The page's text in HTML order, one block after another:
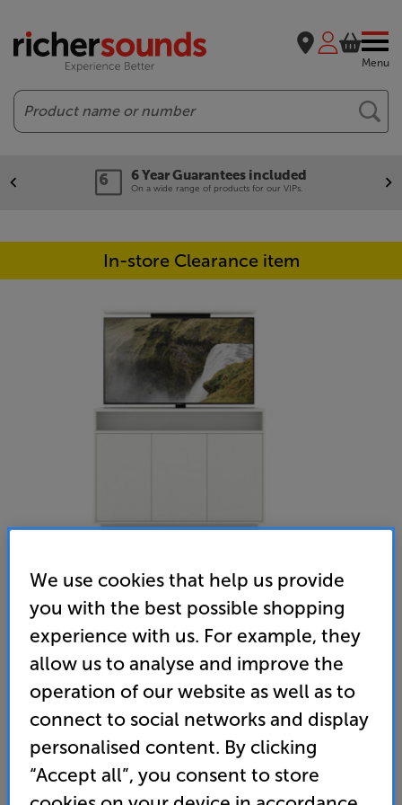
Menu
Search
6 Year Guarantees included
On a wide range of products for our VIPs.
In-store Clearance item
Multibrackets MB4684 (White) - In-Store Clearance
55 inch Pop up TV Lift Cabinet
(0) Write a review
Clearance
(Required)
OD
Unfortunately this product is no longer available.
For advice on an alternative product or details
of newer ranges, please contact Telesaleshere
We use cookies that help us provide
you with the best possible shopping
experience with us. For example, they
allow us to analyse and improve the
operation of our website as well as to
connect to social networks and display
personalised content. By clicking
“Accept all”, you consent to store